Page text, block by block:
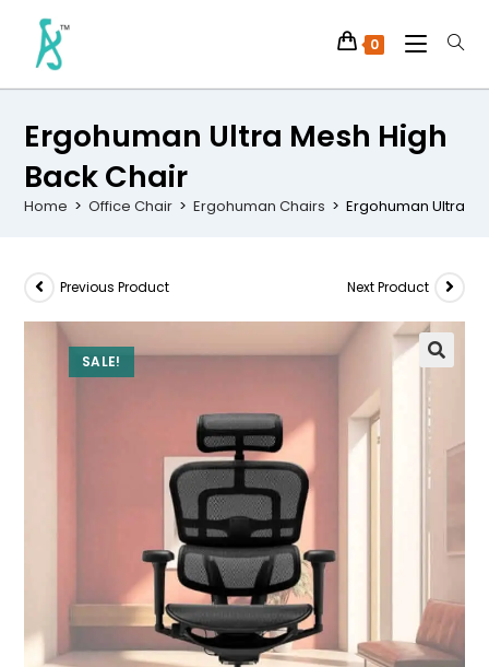
0
Ergohuman Ultra Mesh High
Back Chair
Home > Office Chair > Ergohuman Chairs > Ergohuman Ultra
SALE!
Previous Product Next Product